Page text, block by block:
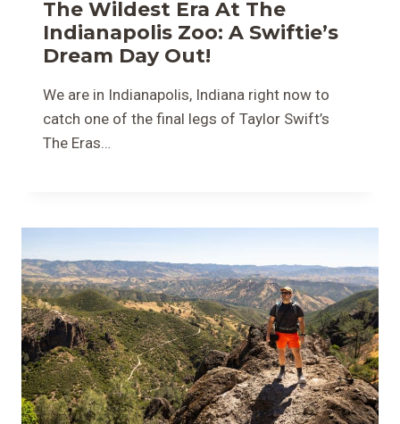
The Wildest Era At The
Indianapolis Zoo: A Swiftie’s
Dream Day Out!
We are in Indianapolis, Indiana right now to
catch one of the final legs of Taylor Swift’s
The Eras…